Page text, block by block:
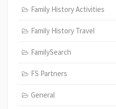
Family History Activities
Family History Travel
FamilySearch
FS Partners
General